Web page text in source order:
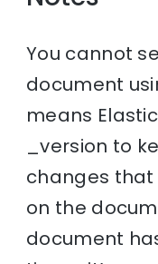
You cannot
document
means
_version to
changes
on the
document